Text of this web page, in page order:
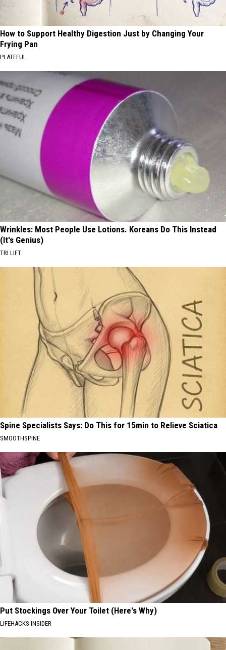
How to Support Healthy Digestion Just by Changing Your
Frying Pan
PLATEFUL
Wrinkles: Most People Use Lotions. Koreans Do This Instead
(It's Genius)
TRI LIFT
Spine Specialists Says: Do This for 15min to Relieve Sciatica
SMOOTHSPINE
Put Stockings Over Your Toilet (Here's Why)
LIFEHACKS INSIDER